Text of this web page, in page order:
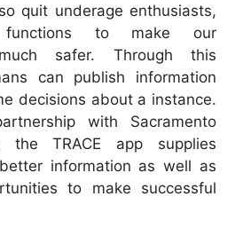
quit underage enthusiasts,
to make our
safer. Through this
can publish information
decisions about a instance.
with Sacramento
the TRACE app supplies
information as well as
to make successful